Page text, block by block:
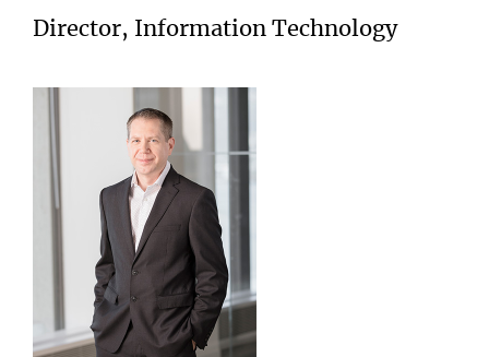
Director, Information Technology